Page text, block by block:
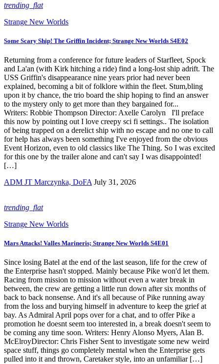
trending_flat
Strange New Worlds
Some Scary Ship! The Griffin Incident; Strange New Worlds S4E02
Returning from a conference for future leaders of Starfleet, Spock
and La'an (with Kirk hitching a ride) find a long-lost ship adrift. The
USS Griffin's disappearance nine years prior had never been
explained, becoming a bit of folklore within the fleet. Stum,bling
upon it by chance, the trio board the ship hoping to find an answer
to the mystery only to get more than they bargained for...
Writers: Robbie Thompson Director: Axelle Carolyn I'll preface
this now by pointing out I love creepy sci fi settings.. The isolation
of being trapped on a derelict ship with no escape and no one to call
for help has always been something I've enjoyed from the obvious
Event Horizon, even to old classics like The Thing. So I was excited
for this one by the trailer alone and can't say I was disappointed!
[…]
ADM JT Marczynka, DoFA July 31, 2026
trending_flat
Strange New Worlds
Mars Attacks! Valles Marineris; Strange New Worlds S4E01
Since losing Batel at the end of the last season, life for the crew of
the Enterprise hasn't stopped. Mainly because Pike won'd let them.
Racing from mission to mission without even a water break in
between, the crew are getting a little run down after six months of
back to back nonsense. And it's all because of Pike running away
from the loss and burying himself in adventure to keep the grief at
bay. As Admiral April pops over for a chat, and to offer Pike a
promotion he doesnt seem too interested in, a break doesn't seem to
be coming any time soon. Writers: Henry Alonso Myers, Alan B.
McElroyDirector: Chris Fisher Sent to investigate some new weird
space stuff, things go completely mental when the Enterprise gets
pulled into it and thrown, Caretaker style, into an unfamiliar […]